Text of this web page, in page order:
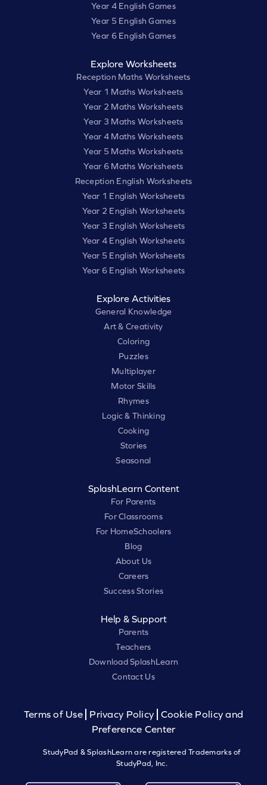
Year 4 English Games
Year 5 English Games
Year 6 English Games
Explore Worksheets
Reception Maths Worksheets
Year 1 Maths Worksheets
Year 2 Maths Worksheets
Year 3 Maths Worksheets
Year 4 Maths Worksheets
Year 5 Maths Worksheets
Year 6 Maths Worksheets
Reception English Worksheets
Year 1 English Worksheets
Year 2 English Worksheets
Year 3 English Worksheets
Year 4 English Worksheets
Year 5 English Worksheets
Year 6 English Worksheets
Explore Activities
General Knowledge
Art & Creativity
Coloring
Puzzles
Multiplayer
Motor Skills
Rhymes
Logic & Thinking
Cooking
Stories
Seasonal
SplashLearn Content
For Parents
For Classrooms
For HomeSchoolers
Blog
About Us
Careers
Success Stories
Help & Support
Parents
Teachers
Download SplashLearn
Contact Us
Terms of Use Privacy Policy
Cookie Policy and
Preference Center
StudyPad & SplashLearn are registered Trademarks of
StudyPad, Inc.